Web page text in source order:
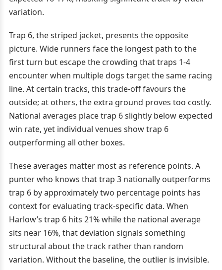
variation.
Trap 6, the striped jacket, presents the opposite
picture. Wide runners face the longest path to the
first turn but escape the crowding that traps 1-4
encounter when multiple dogs target the same racing
line. At certain tracks, this trade-off favours the
outside; at others, the extra ground proves too costly.
National averages place trap 6 slightly below expected
win rate, yet individual venues show trap 6
outperforming all other boxes.
These averages matter most as reference points. A
punter who knows that trap 3 nationally outperforms
trap 6 by approximately two percentage points has
context for evaluating track-specific data. When
Harlow’s trap 6 hits 21% while the national average
sits near 16%, that deviation signals something
structural about the track rather than random
variation. Without the baseline, the outlier is invisible.